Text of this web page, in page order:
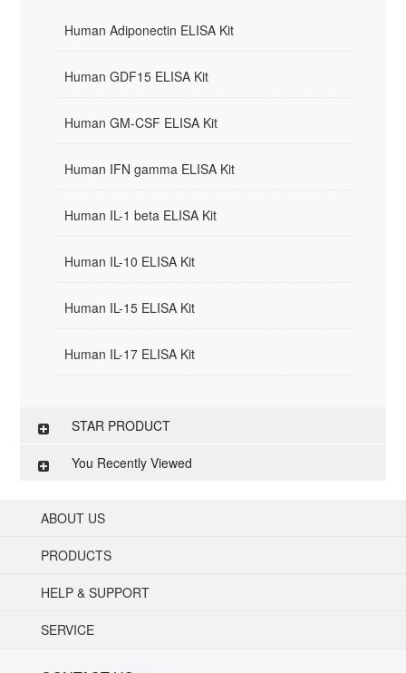
Human Adiponectin ELISA Kit
Human GDF15 ELISA Kit
Human GM-CSF ELISA Kit
Human IFN gamma ELISA Kit
Human IL-1 beta ELISA Kit
Human IL-10 ELISA Kit
Human IL-15 ELISA Kit
Human IL-17 ELISA Kit
STAR PRODUCT
You Recently Viewed
ABOUT US
PRODUCTS
HELP & SUPPORT
SERVICE